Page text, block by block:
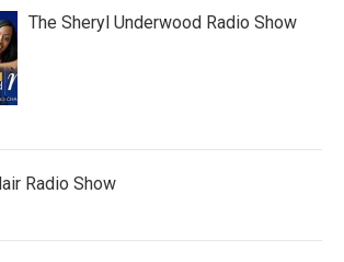
The Sheryl Underwood Radio Show
Radio Show